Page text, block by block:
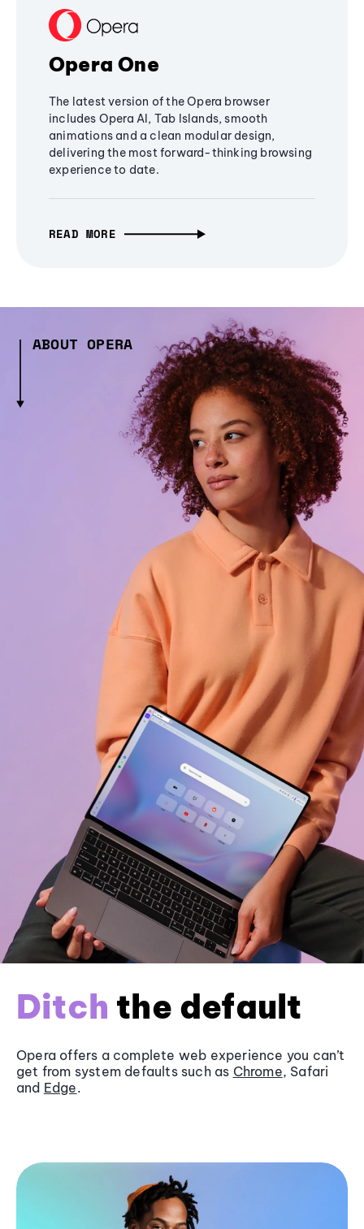
Opera One
The latest version of the Opera browser
includes Opera AI, Tab Islands, smooth
animations and a clean modular design,
delivering the most forward-thinking browsing
experience to date.
READ MORE
ABOUT OPERA
Ditch the default
Opera offers a complete web experience you can’t
get from system defaults such as Chrome, Safari
and Edge.